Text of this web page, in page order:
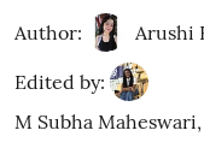
Author: Arushi
Edited by:
M Subha